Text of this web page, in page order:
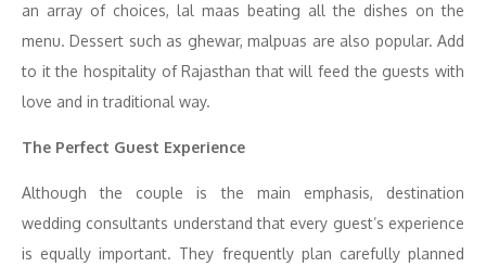
an array of choices, lal maas beating all the dishes on the
menu. Dessert such as ghewar, malpuas are also popular. Add
to it the hospitality of Rajasthan that will feed the guests with
love and in traditional way.
The Perfect Guest Experience
Although the couple is the main emphasis, destination
wedding consultants understand that every guest’s experience
is equally important. They frequently plan carefully planned